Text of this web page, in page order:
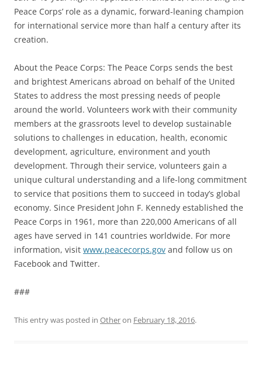
Peace Corps’ role as a dynamic, forward-leaning champion
for international service more than half a century after its
creation.
About the Peace Corps: The Peace Corps sends the best
and brightest Americans abroad on behalf of the United
States to address the most pressing needs of people
around the world. Volunteers work with their community
members at the grassroots level to develop sustainable
solutions to challenges in education, health, economic
development, agriculture, environment and youth
development. Through their service, volunteers gain a
unique cultural understanding and a life-long commitment
to service that positions them to succeed in today’s global
economy. Since President John F. Kennedy established the
Peace Corps in 1961, more than 220,000 Americans of all
ages have served in 141 countries worldwide. For more
information, visit www.peacecorps.gov and follow us on
Facebook and Twitter.
###
This entry was posted in Otheron February 18, 2016.